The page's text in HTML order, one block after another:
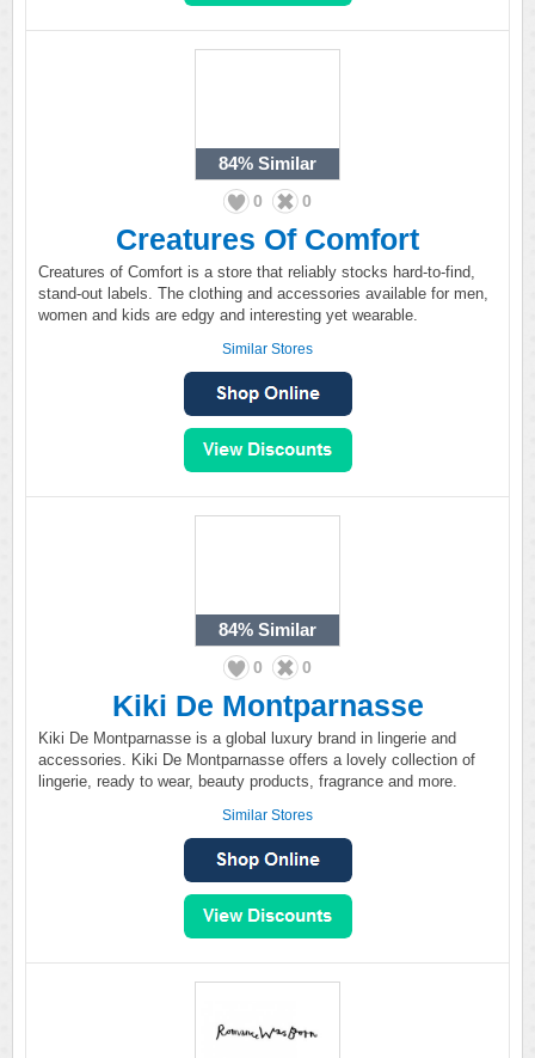
84% Similar
0 0
Creatures Of Comfort
Creatures of Comfort is a store that reliably stocks hard-to-find,
stand-out labels. The clothing and accessories available for men,
women and kids are edgy and interesting yet wearable.
Similar Stores
84% Similar
0 0
Kiki De Montparnasse
Kiki De Montparnasse is a global luxury brand in lingerie and
accessories. Kiki De Montparnasse offers a lovely collection of
lingerie, ready to wear, beauty products, fragrance and more.
Similar Stores